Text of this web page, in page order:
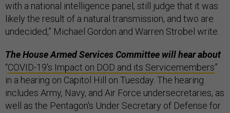
with a national intelligence panel, still judge that it was
likely the result of a natural transmission, and two are
undecided,” Michael Gordon and Warren Strobel write.
The House Armed Services Committee will hear about
“COVID-19's Impact on DOD and its Servicemembers”
in a hearing on Capitol Hill on Tuesday. The hearing
includes Army, Navy, and Air Force undersecretaries, as
well as the Pentagon's Under Secretary of Defense for